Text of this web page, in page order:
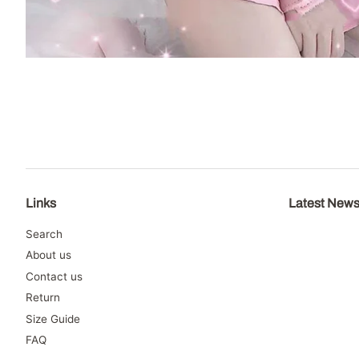
Links
Search
About us
Contact us
Return
Size Guide
FAQ
Latest News